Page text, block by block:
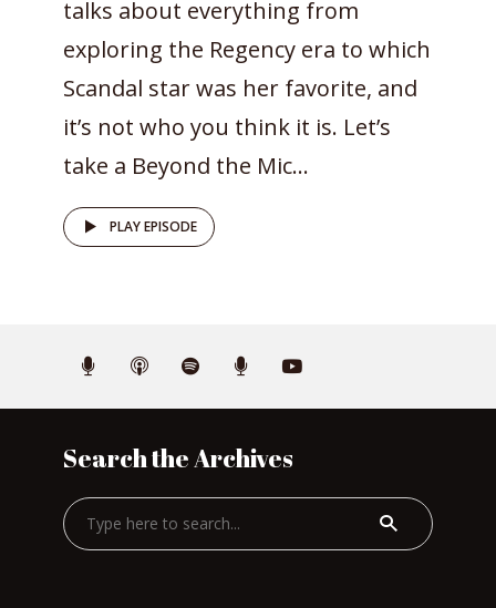
talks about everything from
exploring the Regency era to which
Scandal star was her favorite, and
it’s not who you think it is. Let’s
take a Beyond the Mic...
PLAY EPISODE
Search the Archives